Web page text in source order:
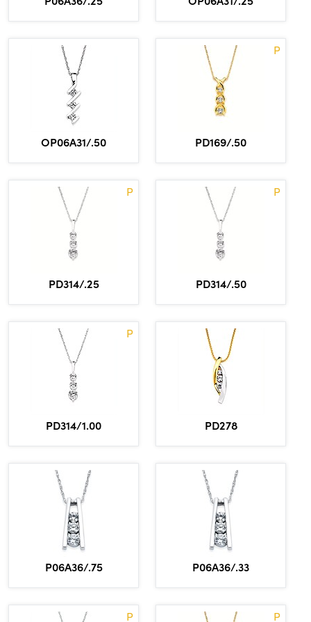
OP06A31/.50
P
PD169/.50
P
PD314/.25
P
PD314/.50
P
PD314/1.00 PD278
P06A36/.75 P06A36/.33
P P